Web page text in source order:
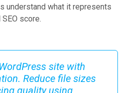
understand what it represents
score.
site with
Reduce file sizes
quality using